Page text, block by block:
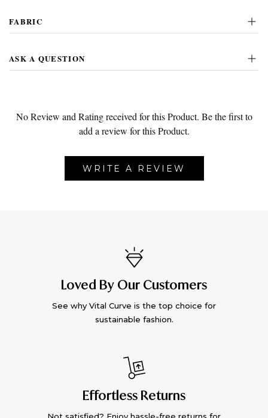
FABRIC
ASK A QUESTION
No Review and Rating received for this Product. Be the first to
add a review for this Product.
WRITE A REVIEW
Loved By Our Customers
See why Vital Curve is the top choice for
sustainable fashion.
Effortless Returns
Not satisfied? Enjoy hassle-free returns for